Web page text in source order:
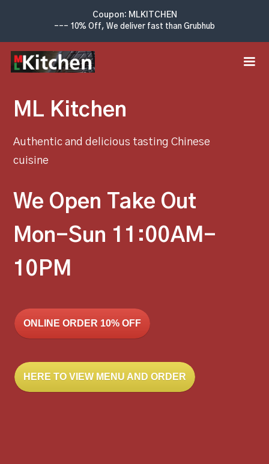
Coupon: MLKITCHEN
--- 10% Off, We deliver fast than Grubhub
ML Kitchen
Authentic and delicious tasting Chinese
cuisine
We Open Take Out
Mon-Sun 11:00AM-
10PM
ONLINE ORDER 10% OFF
HERE TO VIEW MENU AND ORDER